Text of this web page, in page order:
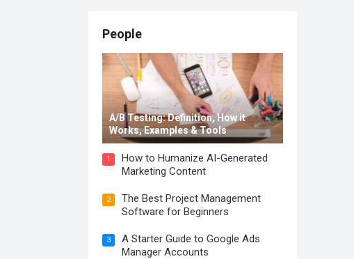
People
A/B Testing: Definition, How it
Works, Examples & Tools
1
How to Humanize AI-Generated
Marketing Content
2
The Best Project Management
Software for Beginners
3
A Starter Guide to Google Ads
Manager Accounts